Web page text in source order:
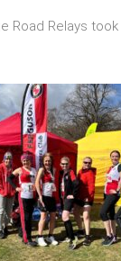
Road Relays